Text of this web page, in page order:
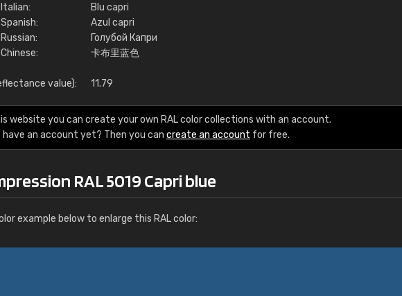
Blu capri
Azul capri
Голубой Капри
卡布里蓝色
value): 11.79
website you can create your own RAL color collections with an account.
have an account yet? Then you can create an account for free.
RAL 5019 Capri blue
example below to enlarge this RAL color: